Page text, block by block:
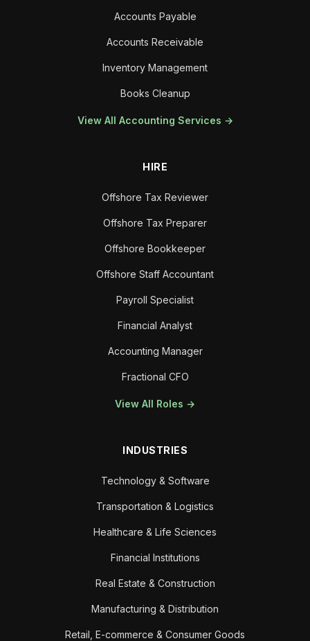
Accounts Payable
Accounts Receivable
Inventory Management
Books Cleanup
View All Accounting Services →
HIRE
Offshore Tax Reviewer
Offshore Tax Preparer
Offshore Bookkeeper
Offshore Staff Accountant
Payroll Specialist
Financial Analyst
Accounting Manager
Fractional CFO
View All Roles →
INDUSTRIES
Technology & Software
Transportation & Logistics
Healthcare & Life Sciences
Financial Institutions
Real Estate & Construction
Manufacturing & Distribution
Retail, E-commerce & Consumer Goods